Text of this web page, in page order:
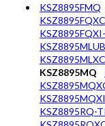
KSZ8895FMQ
KSZ8895MLUB
KSZ8895MQ
KSZ8895RQ-